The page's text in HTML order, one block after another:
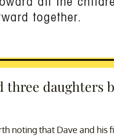
three daughters
noting that Dave and his